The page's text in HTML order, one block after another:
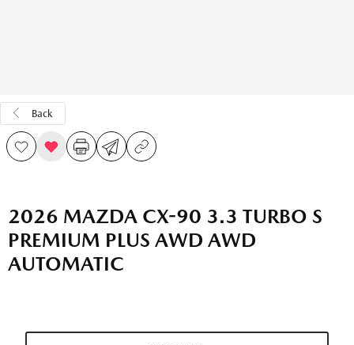
Back
2026 MAZDA CX-90 3.3 TURBO S
PREMIUM PLUS AWD AWD
AUTOMATIC